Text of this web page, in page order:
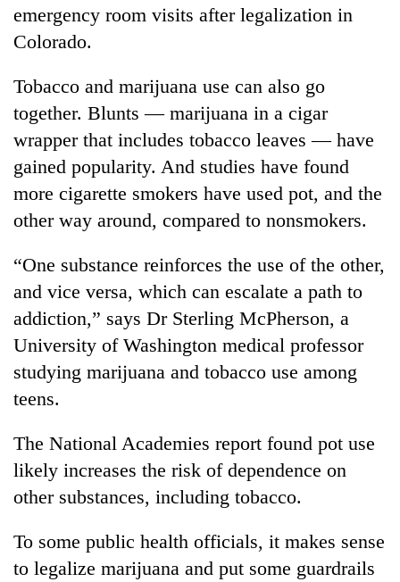
emergency room visits after legalization in
Colorado.
Tobacco and marijuana use can also go
together. Blunts — marijuana in a cigar
wrapper that includes tobacco leaves — have
gained popularity. And studies have found
more cigarette smokers have used pot, and the
other way around, compared to nonsmokers.
“One substance reinforces the use of the other,
and vice versa, which can escalate a path to
addiction,” says Dr Sterling McPherson, a
University of Washington medical professor
studying marijuana and tobacco use among
teens.
The National Academies report found pot use
likely increases the risk of dependence on
other substances, including tobacco.
To some public health officials, it makes sense
to legalize marijuana and put some guardrails